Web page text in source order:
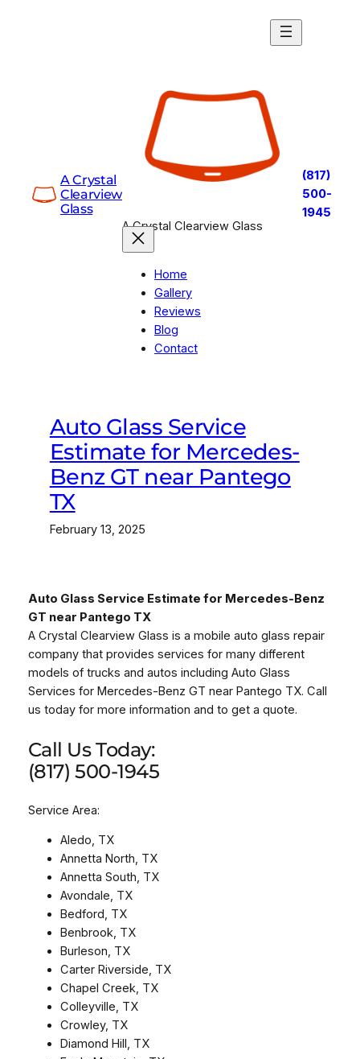
A Crystal
Clearview
Glass
A Crystal Clearview Glass
Home
Gallery
Reviews
Blog
Contact
(817)
500-
1945
Auto Glass Service
Estimate for Mercedes-
Benz GT near Pantego
TX
February 13, 2025
Auto Glass Service Estimate for Mercedes-Benz
GT near Pantego TX
A Crystal Clearview Glass is a mobile auto glass repair
company that provides services for many different
models of trucks and autos including Auto Glass
Services for Mercedes-Benz GT near Pantego TX. Call
us today for more information and to get a quote.
Call Us Today:
(817) 500-1945
Service Area:
Aledo, TX
Annetta North, TX
Annetta South, TX
Avondale, TX
Bedford, TX
Benbrook, TX
Burleson, TX
Carter Riverside, TX
Chapel Creek, TX
Colleyville, TX
Crowley, TX
Diamond Hill, TX